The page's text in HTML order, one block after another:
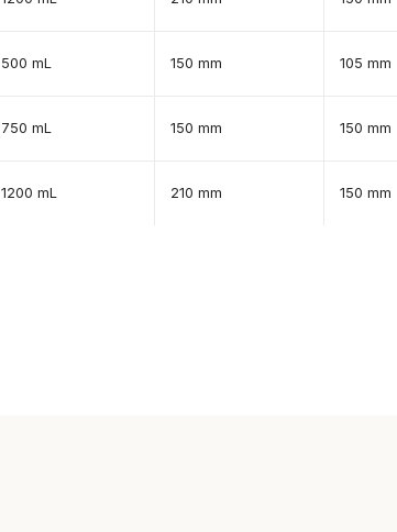
500 mL 150 mm 105 mm
750 mL 150 mm 150 mm
1200 mL 210 mm 150 mm